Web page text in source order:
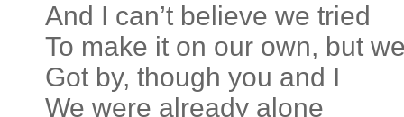
And I can’t believe we tried
To make it on our own, but
Got by, though you and I
We were already alone